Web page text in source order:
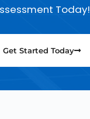
Today!
Get Started Today